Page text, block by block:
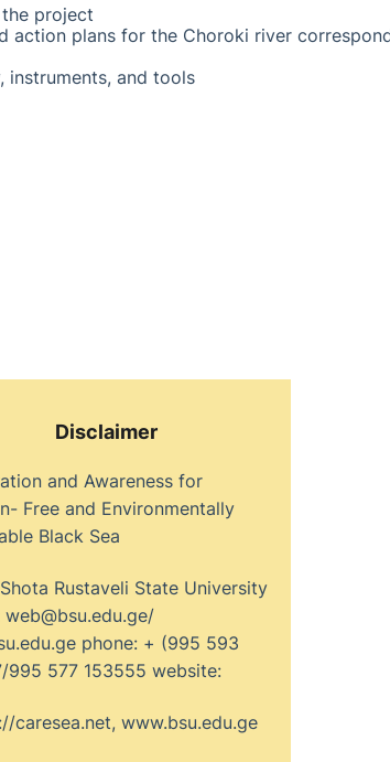
project
action plans for the Choroki river
instruments, and tools
Disclaimer
and Awareness for
Free and Environmentally
Black Sea
Rustaveli State University
web@bsu.edu.ge/
phone: + (995 593
995 577 153555 website:
caresea.net, www.bsu.edu.ge